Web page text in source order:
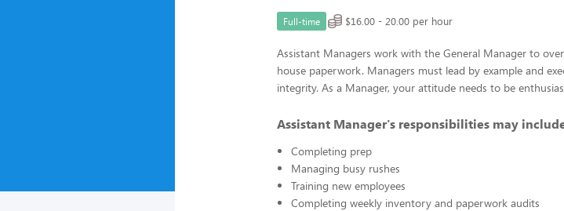
Full-time $16.00 - 20.00 per hour
Assistant Managers work with the General Manager to
house paperwork. Managers must lead by example and
integrity. As a Manager, your attitude needs to be
Assistant Manager's responsibilities may
Completing prep
Managing busy rushes
Training new employees
Completing weekly inventory and paperwork audits